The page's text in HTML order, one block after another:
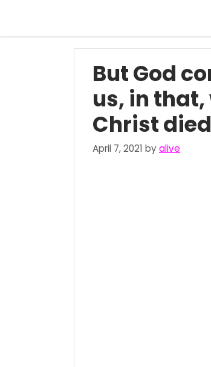
But God
us, in
Christ
April 7, 2021 byalive